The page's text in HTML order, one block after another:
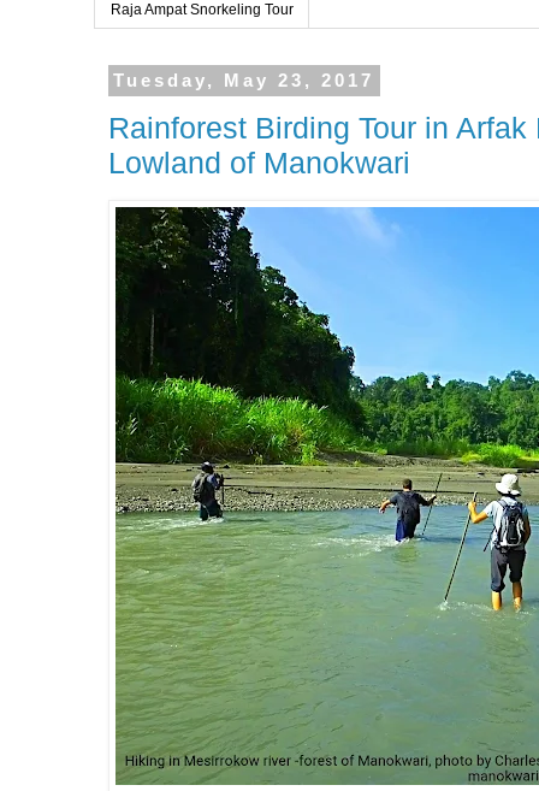
Raja Ampat Snorkeling Tour
Tuesday, May 23, 2017
Rainforest Birding Tour in
Lowland of Manokwari